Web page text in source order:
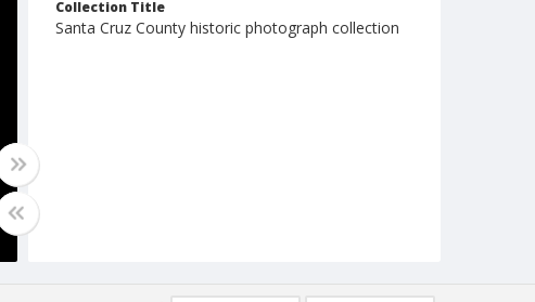
Collection Title
Santa Cruz County historic photograph collection